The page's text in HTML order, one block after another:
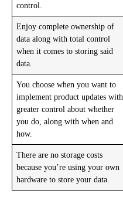
control.
Enjoy complete ownership of
data along with total control
when it comes to storing said
data.
You choose when you want to
implement product updates with
greater control about whether
you do, along with when and
how.
There are no storage costs
because you’re using your own
hardware to store your data.